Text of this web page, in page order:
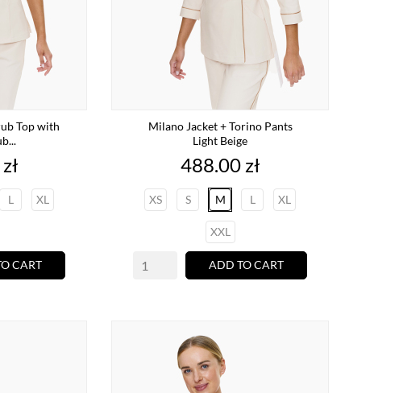
Top with
L XL
CART
Milano Jacket + Torino Pants
Light Beige
Price
488.00 zł
XS S M L XL
XXL
ADD TO CART